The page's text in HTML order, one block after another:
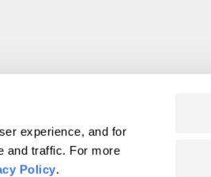
experience, and for
and traffic. For more
Policy.